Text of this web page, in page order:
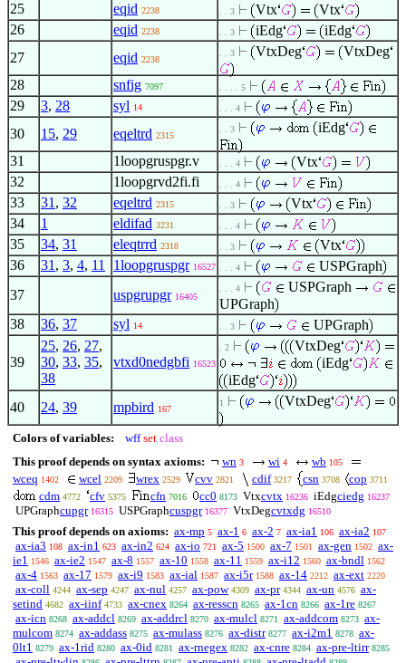
25
eqid 2238 . . 3 Vtx
Vtx
26
eqid 2238 . . 3 iEdg
iEdg
27
eqid 2238
. . 3 VtxDeg VtxDeg
28 snfig 7097 . . . . 5
29 3, 28 syl 14 . . . 4
30 15, 29 eqeltrd 2315
. . 3 iEdg
31 1loopgruspgr.v . . . 4
Vtx
32
1loopgrvd2fi.fi . . . 4
33 31 , 32 eqeltrd 2315 . . 3
Vtx
34
1 eldifad 3231 . . . 4
35 34, 31 eleqtrrd 2318 . . 3
Vtx
36
31 , 3, 4, 11 1loopgruspgr 16527 . . . 4
USPGraph
37
uspgrupgr 16405
. . . 4
USPGraph
UPGraph
38
36, 37 syl 14 . . 3 UPGraph
39
25, 26, 27,
30, 33, 35,
38
vtxd0nedgbfi 16523
. 2
VtxDeg
iEdg
iEdg
40
24, 39 mpbird 167
1 VtxDeg
Colors of variables: wff set class
This proof depends on syntax axioms:
wn 3 wi 4 wb 105
wceq 1402 wcel 2209 wrex 2529 cvv 2821 cdif 3217 csn 3708 cop 3711
cdm 4772 cfv 5375 cfn 7016 cc0 8173 Vtxcvtx 16236 iEdgciedg 16237
UPGraphcupgr 16315 USPGraphcuspgr 16377 VtxDegcvtxdg 16510
This proof depends on axioms: ax-mp 5 ax-1 6 ax-2 7 ax-ia1 106 ax-ia2 107
ax-ia3 108 ax-in1 623 ax-in2 624 ax-io 721 ax-5 1500 ax-7 1501 ax-gen 1502 ax-
ie1 1546 ax-ie2 1547 ax-8 1557 ax-10 1558 ax-11 1559 ax-i12 1560 ax-bndl 1562
ax-4 1563 ax-17 1579 ax-i9 1583 ax-ial 1587 ax-i5r 1588 ax-14 2212 ax-ext 2220
ax-coll 4244 ax-sep 4247 ax-nul 4257 ax-pow 4309 ax-pr 4344 ax-un 4576 ax-
setind 4682 ax-iinf 4733 ax-cnex 8264 ax-resscn 8265 ax-1cn 8266 ax-1re 8267
ax-icn 8268 ax-addcl 8269 ax-addrcl 8270 ax-mulcl 8271 ax-addcom 8273 ax-
mulcom 8274 ax-addass 8275 ax-mulass 8276 ax-distr 8277 ax-i2m1 8278 ax-
0lt1 8279 ax-1rid 8280 ax-0id 8281 ax-rnegex 8282 ax-cnre 8284 ax-pre-ltirr 8285